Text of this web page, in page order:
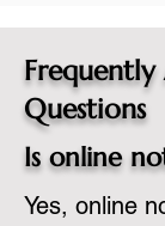
Frequently
Questions
Is online
Yes, online